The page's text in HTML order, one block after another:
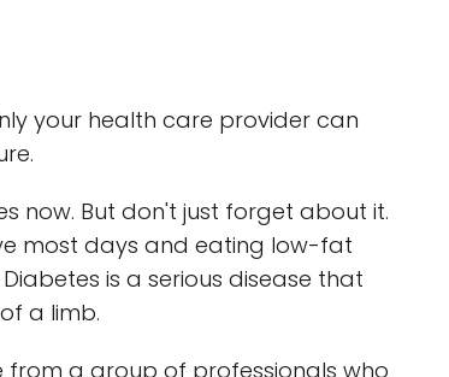
your health care provider can
now. But don't just forget about it.
most days and eating low-fat
is a serious disease that
a limb.
a group of professionals who